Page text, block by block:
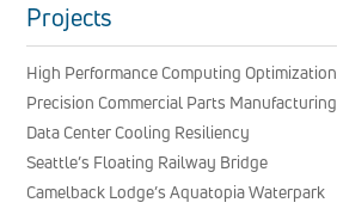
Projects
High Performance Computing Optimization
Precision Commercial Parts Manufacturing
Data Center Cooling Resiliency
Seattle’s Floating Railway Bridge
Camelback Lodge’s Aquatopia Waterpark